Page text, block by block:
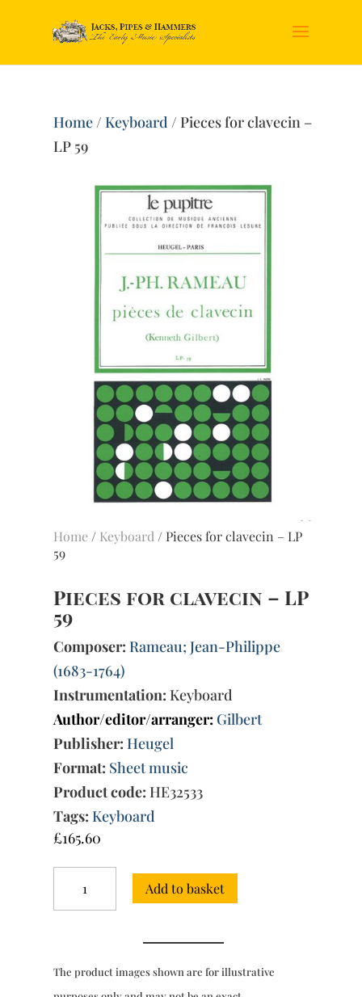
Home/Keyboard / Pieces for clavecin –
LP 59
Home / Keyboard / Pieces for clavecin – LP
59
Pieces for clavecin – LP
59
Composer: Rameau; Jean-Philippe
(1683-1764)
Instrumentation: Keyboard
Author/editor/arranger: Gilbert
Publisher: Heugel
Format: Sheet music
Product code: HE32533
Tags: Keyboard
£165.60
clavecin
quantity
Add to basket
The product images shown are for illustrative